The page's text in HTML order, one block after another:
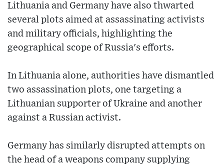
Lithuania and Germany have also thwarted
several plots aimed at assassinating activists
and military officials, highlighting the
geographical scope of Russia's efforts.
In Lithuania alone, authorities have dismantled
two assassination plots, one targeting a
Lithuanian supporter of Ukraine and another
against a Russian activist.
Germany has similarly disrupted attempts on
the head of a weapons company supplying